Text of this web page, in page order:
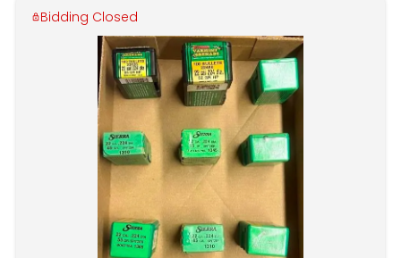
Bidding Closed